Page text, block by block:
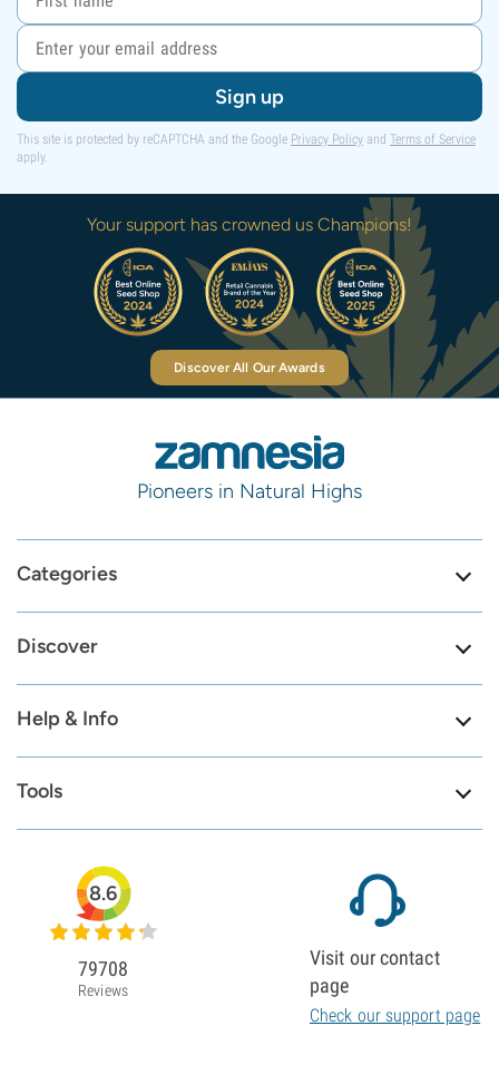
Sign up
This site is protected by reCAPTCHA and the Google Privacy Policy and Terms of Service
apply.
Your support has crowned us Champions!
Discover All Our Awards
Pioneers in Natural Highs
Categories
Discover
Help & Info
Tools
8.6
79708
Reviews
Visit our contact
page
Check our support page